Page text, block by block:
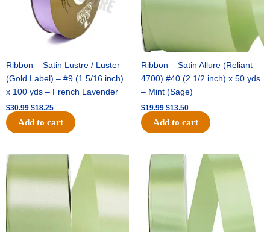
Ribbon – Satin Lustre / Luster
(Gold Label) – #9 (1 5/16 inch)
x 100 yds – French Lavender
$30.99 $18.25
Add to cart
Ribbon – Satin Allure (Reliant
4700) #40 (2 1/2 inch) x 50 yds
– Mint (Sage)
$19.99 $13.50
Add to cart
Original
was:
$14.89.
Current
is:
$9.75.
Original
price
$20.79.
Current
price
$13.75.